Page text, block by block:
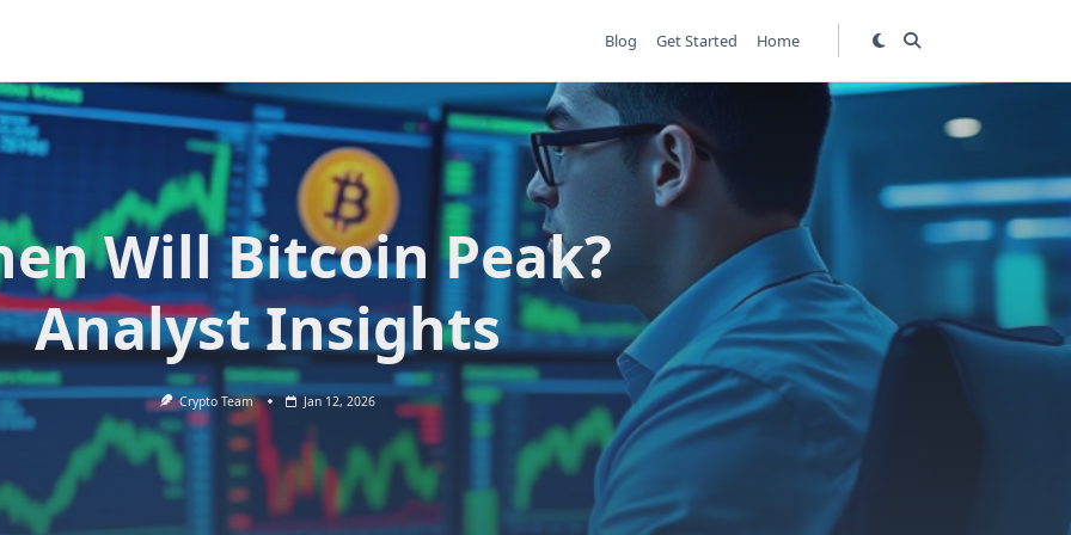
Blog Get Started Home
Will Bitcoin Peak?
Analyst Insights
Crypto Team Jan 12, 2026